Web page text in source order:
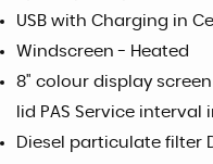
USB with Charging in
Windscreen - Heated
8" colour display
lid PAS Service
Diesel particulate filter